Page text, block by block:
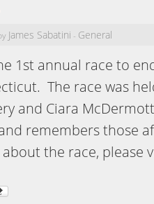
James Sabatini - General
1st annual race to
The race was
and Ciara
remembers those
the race, please